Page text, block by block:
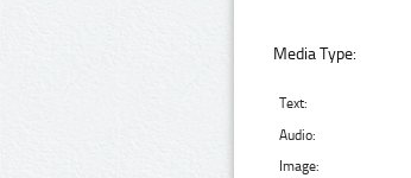
Media Type:
Text:
Audio:
Image: